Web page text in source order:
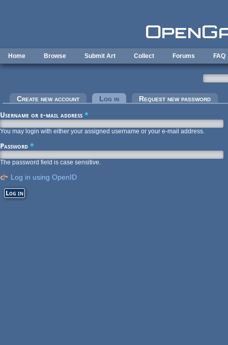
Home Browse Submit Art Collect Forums FAQ
Primary tabs
Create new account Log in (active tab)Request new password
Username or e-mail address *
You may login with either your assigned username or your e-mail address.
Password *
The password field is case sensitive.
Log in using OpenID